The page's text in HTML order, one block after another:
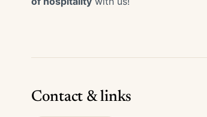
Contact & links